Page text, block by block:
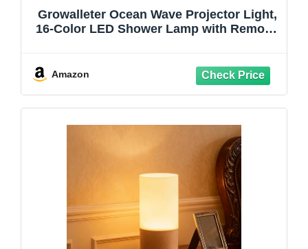
Growalleter Ocean Wave Projector Light,
16-Color LED Shower Lamp with Remote,
Relaxation, Bedroom, Bathroom & Night
Amazon